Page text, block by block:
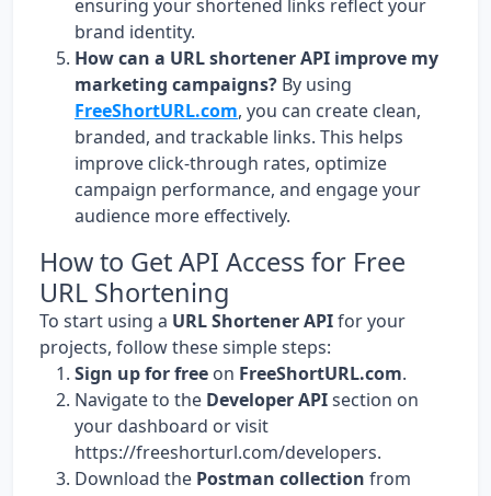
ensuring your shortened links reflect your
brand identity.
How can a URL shortener API improve my
marketing campaigns? By using
FreeShortURL.com, you can create clean,
branded, and trackable links. This helps
improve click-through rates, optimize
campaign performance, and engage your
audience more effectively.
How to Get API Access for Free
URL Shortening
To start using a URL Shortener APIfor your
projects, follow these simple steps:
Sign up for free on FreeShortURL.com.
Navigate to the Developer APIsection on
your dashboard or visit
https://freeshorturl.com/developers.
Download the Postman collection from